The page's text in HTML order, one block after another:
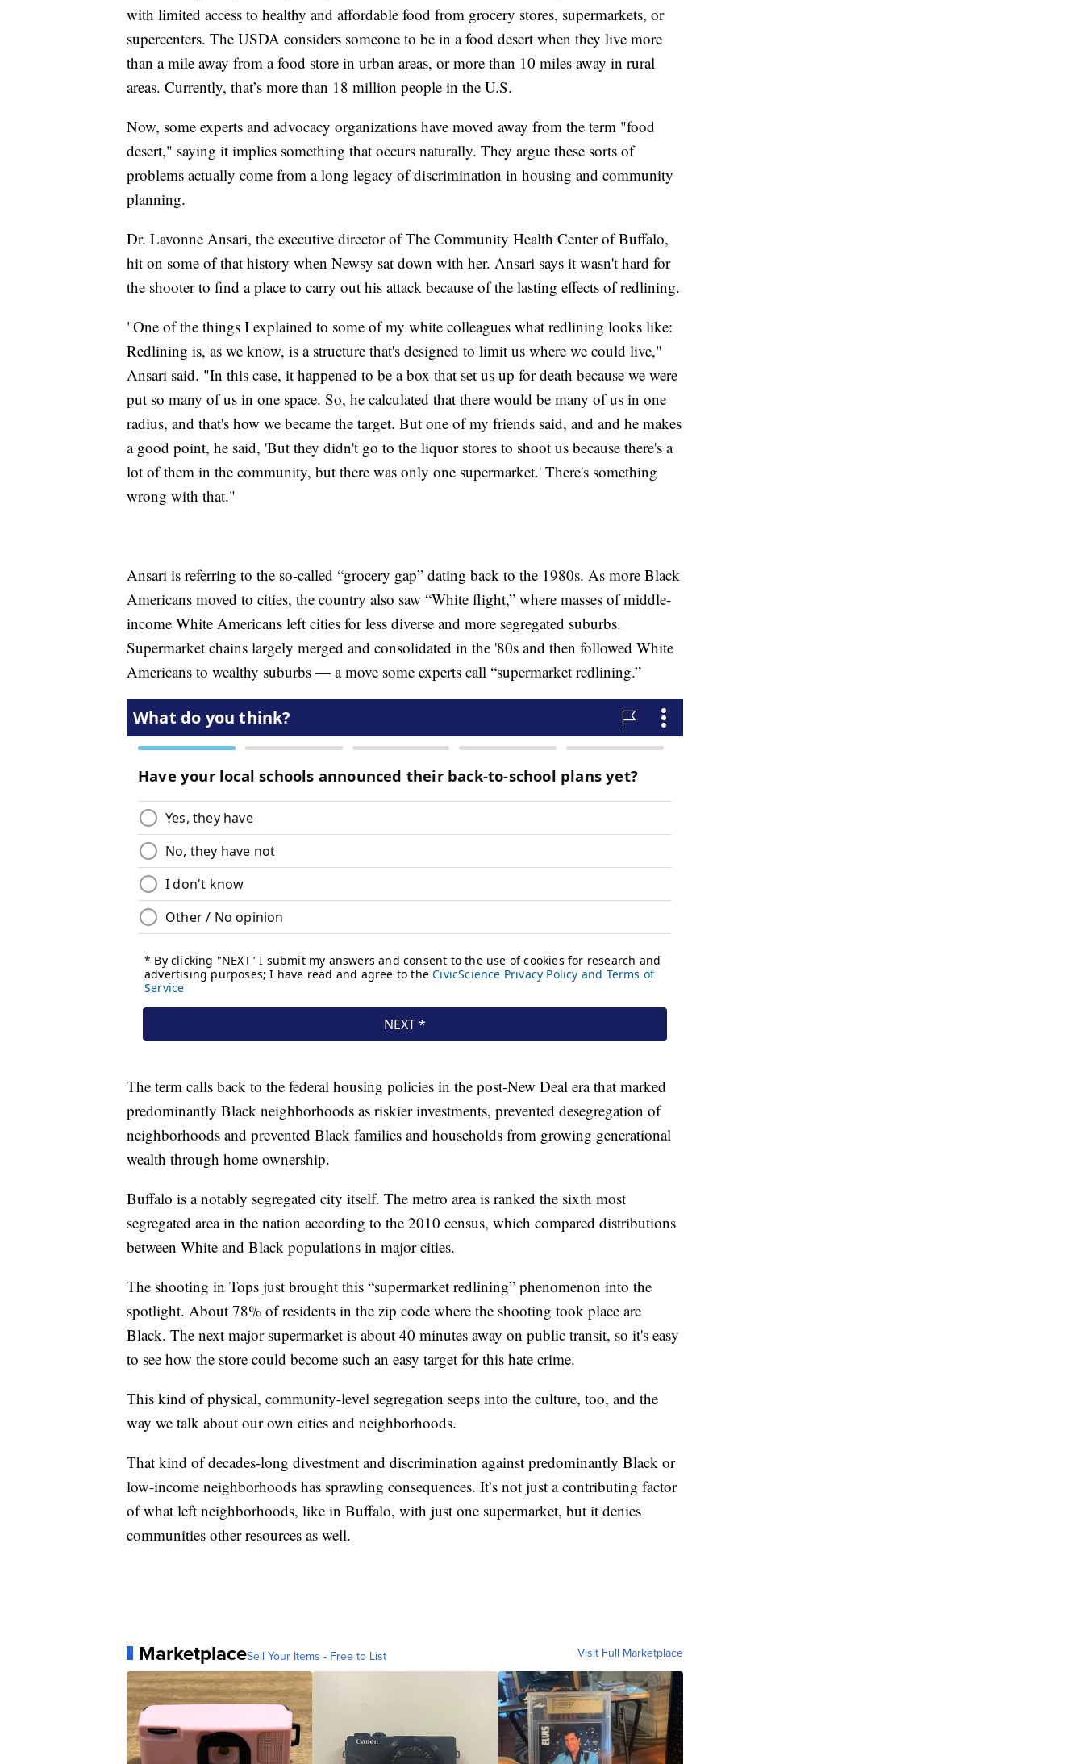
with limited access to healthy and affordable food from grocery stores, supermarkets, or
supercenters. The USDA considers someone to be in a food desert when they live more
than a mile away from a food store in urban areas, or more than 10 miles away in rural
areas. Currently, that’s more than 18 million people in the U.S.
Now, some experts and advocacy organizations have moved away from the term "food
desert," saying it implies something that occurs naturally. They argue these sorts of
problems actually come from a long legacy of discrimination in housing and community
planning.
Dr. Lavonne Ansari, the executive director of The Community Health Center of Buffalo,
hit on some of that history when Newsy sat down with her. Ansari says it wasn't hard for
the shooter to find a place to carry out his attack because of the lasting effects of redlining.
"One of the things I explained to some of my white colleagues what redlining looks like:
Redlining is, as we know, is a structure that's designed to limit us where we could live,"
Ansari said. "In this case, it happened to be a box that set us up for death because we were
put so many of us in one space. So, he calculated that there would be many of us in one
radius, and that's how we became the target. But one of my friends said, and and he makes
a good point, he said, 'But they didn't go to the liquor stores to shoot us because there's a
lot of them in the community, but there was only one supermarket.' There's something
wrong with that."
Ansari is referring to the so-called “grocery gap” dating back to the 1980s. As more Black
Americans moved to cities, the country also saw “White flight,” where masses of middle-
income White Americans left cities for less diverse and more segregated suburbs.
Supermarket chains largely merged and consolidated in the '80s and then followed White
Americans to wealthy suburbs — a move some experts call “supermarket redlining.”
The term calls back to the federal housing policies in the post-New Deal era that marked
predominantly Black neighborhoods as riskier investments, prevented desegregation of
neighborhoods and prevented Black families and households from growing generational
wealth through home ownership.
Buffalo is a notably segregated city itself. The metro area is ranked the sixth most
segregated area in the nation according to the 2010 census, which compared distributions
between White and Black populations in major cities.
The shooting in Tops just brought this “supermarket redlining” phenomenon into the
spotlight. About 78% of residents in the zip code where the shooting took place are
Black. The next major supermarket is about 40 minutes away on public transit, so it's easy
to see how the store could become such an easy target for this hate crime.
This kind of physical, community-level segregation seeps into the culture, too, and the
way we talk about our own cities and neighborhoods.
That kind of decades-long divestment and discrimination against predominantly Black or
low-income neighborhoods has sprawling consequences. It’s not just a contributing factor
of what left neighborhoods, like in Buffalo, with just one supermarket, but it denies
communities other resources as well.
MarketplaceSell Your Items - Free to List Visit Full Marketplace